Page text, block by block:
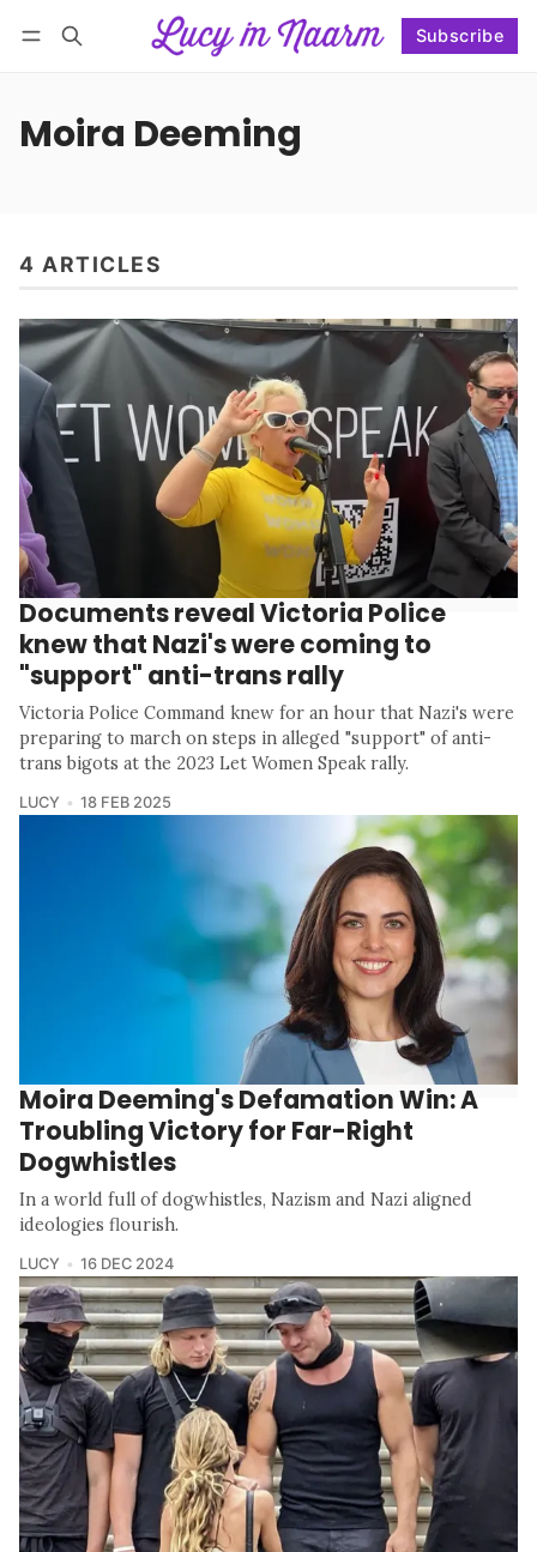
Subscribe
Moira Deeming
4 ARTICLES
Documents reveal Victoria Police
knew that Nazi's were coming to
"support" anti-trans rally
Victoria Police Command knew for an hour that Nazi's were
preparing to march on steps in alleged "support" of anti-
trans bigots at the 2023 Let Women Speak rally.
LUCY 18 FEB 2025
Moira Deeming's Defamation Win: A
Troubling Victory for Far-Right
Dogwhistles
In a world full of dogwhistles, Nazism and Nazi aligned
ideologies flourish.
LUCY 16 DEC 2024